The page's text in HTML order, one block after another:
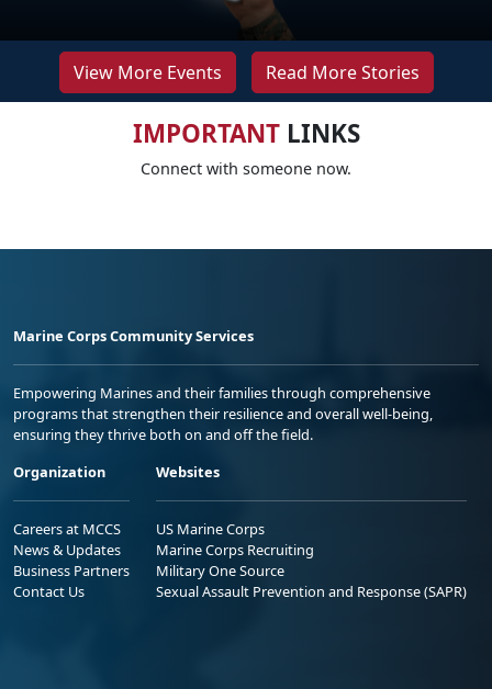
View More Events Read More Stories
IMPORTANTLINKS
Connect with someone now.
Marine Corps Community Services
Empowering Marines and their families through comprehensive
programs that strengthen their resilience and overall well-being,
ensuring they thrive both on and off the field.
Organization
Careers at MCCS
News & Updates
Business Partners
Contact Us
Websites
US Marine Corps
Marine Corps Recruiting
Military One Source
Sexual Assault Prevention and Response (SAPR)